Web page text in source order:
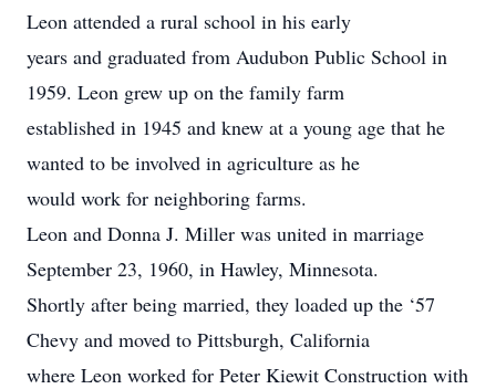
Leon attended a rural school in his early
years and graduated from Audubon Public School in
1959. Leon grew up on the family farm
established in 1945 and knew at a young age that he
wanted to be involved in agriculture as he
would work for neighboring farms.
Leon and Donna J. Miller was united in marriage
September 23, 1960, in Hawley, Minnesota.
Shortly after being married, they loaded up the ‘57
Chevy and moved to Pittsburgh, California
where Leon worked for Peter Kiewit Construction with